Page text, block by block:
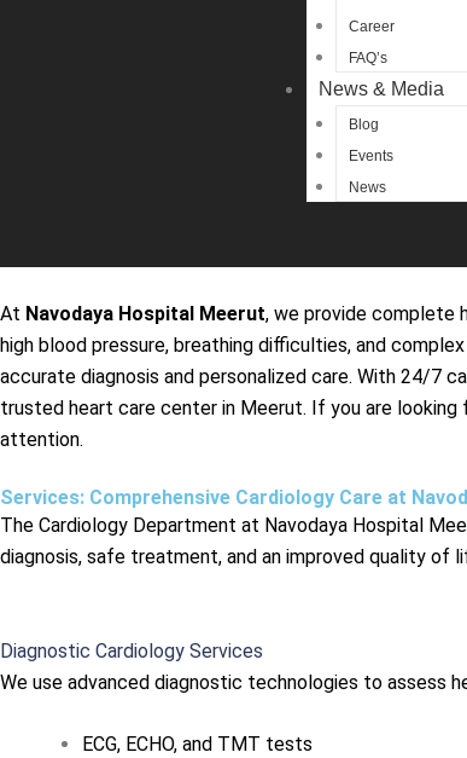
Career
FAQ’s
News & Media
Blog
Events
News
At Navodaya Hospital Meerut, we provide complete
high blood pressure, breathing difficulties, and
accurate diagnosis and personalized care. With 24/7
trusted heart care center in Meerut. If you are
attention.
Services: Comprehensive Cardiology Care at
The Cardiology Department at Navodaya Hospital
diagnosis, safe treatment, and an improved quality of
Diagnostic Cardiology Services
We use advanced diagnostic technologies to assess
ECG, ECHO, and TMT tests